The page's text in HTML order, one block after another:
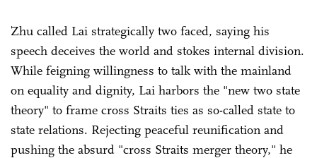
Zhu called Lai strategically two faced, saying his
speech deceives the world and stokes internal division.
While feigning willingness to talk with the mainland
on equality and dignity, Lai harbors the "new two state
theory" to frame cross Straits ties as so-called state to
state relations. Rejecting peaceful reunification and
pushing the absurd "cross Straits merger theory," he